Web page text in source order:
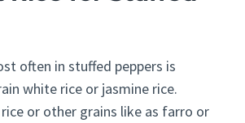
often in stuffed peppers is
white rice or jasmine rice.
or other grains like as farro or